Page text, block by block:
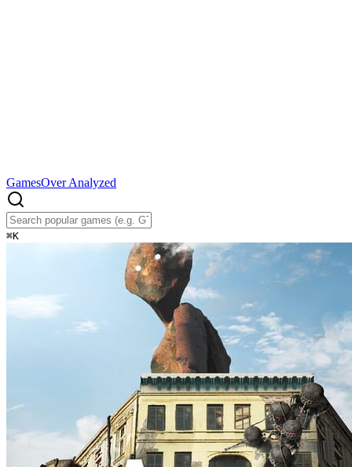
GamesOver Analyzed
⌘K